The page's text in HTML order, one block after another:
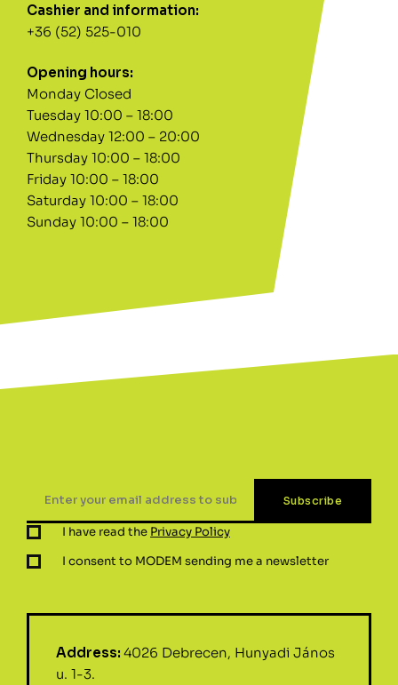
Cashier and information:
+36 (52) 525-010
Opening hours:
Monday Closed
Tuesday 10:00 – 18:00
Wednesday 12:00 – 20:00
Thursday 10:00 – 18:00
Friday 10:00 – 18:00
Saturday 10:00 – 18:00
Sunday 10:00 – 18:00
I have read the Privacy Policy
I consent to MODEM sending me a newsletter
Address: 4026 Debrecen, Hunyadi János
u. 1-3.